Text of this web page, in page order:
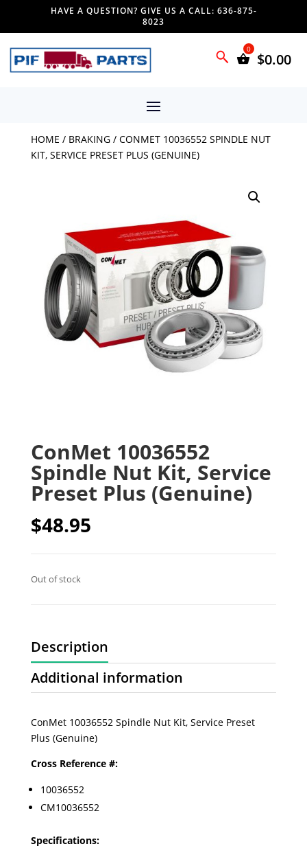
HAVE A QUESTION? GIVE US A CALL: 636-875-
8023
$0.00
HOME / BRAKING/ CONMET 10036552 SPINDLE NUT
KIT, SERVICE PRESET PLUS (GENUINE)
ConMet 10036552
Spindle Nut Kit, Service
Preset Plus (Genuine)
$48.95
Out of stock
Description
Additional information
ConMet 10036552 Spindle Nut Kit, Service Preset
Plus (Genuine)
Cross Reference #:
10036552
CM10036552
Specifications: